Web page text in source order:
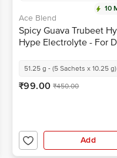
10
Ace Blend
Spicy Guava Trubeet
Hype Electrolyte - For
51.25 g - (5 Sachets x 10.25 g)
₹99.00 ₹450.00
Add